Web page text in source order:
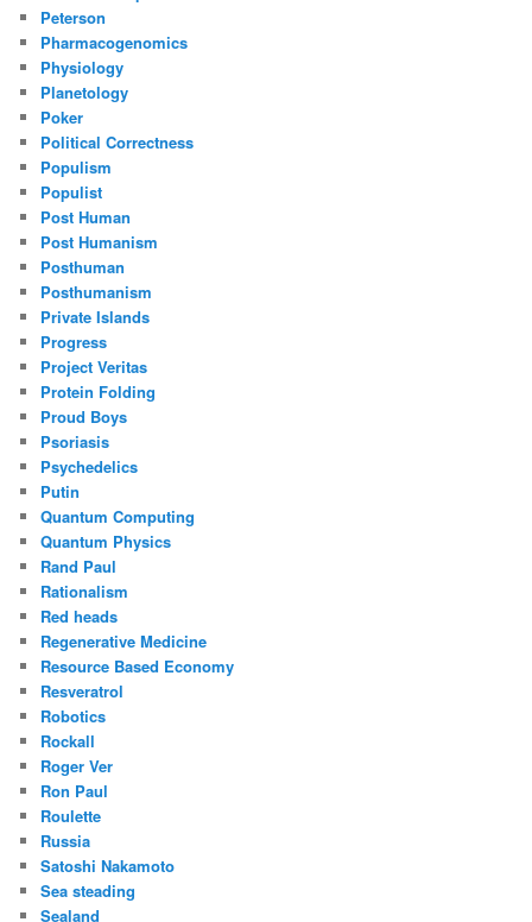
Peterson
Pharmacogenomics
Physiology
Planetology
Poker
Political Correctness
Populism
Populist
Post Human
Post Humanism
Posthuman
Posthumanism
Private Islands
Progress
Project Veritas
Protein Folding
Proud Boys
Psoriasis
Psychedelics
Putin
Quantum Computing
Quantum Physics
Rand Paul
Rationalism
Red heads
Regenerative Medicine
Resource Based Economy
Resveratrol
Robotics
Rockall
Roger Ver
Ron Paul
Roulette
Russia
Satoshi Nakamoto
Sea steading
Sealand